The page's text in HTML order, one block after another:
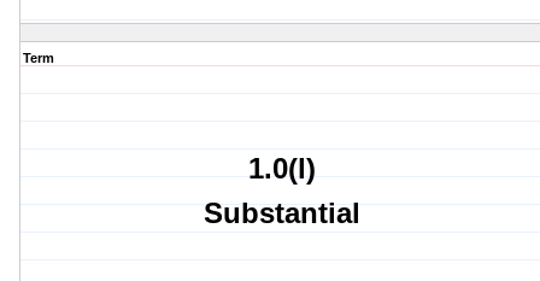
Term
1.0(l)
Substantial